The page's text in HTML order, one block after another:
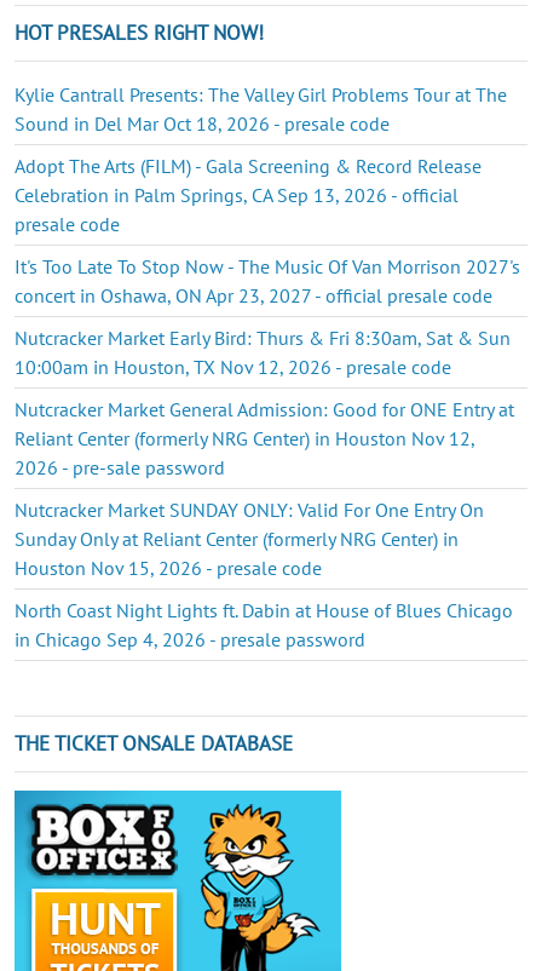
HOT PRESALES RIGHT NOW!
Kylie Cantrall Presents: The Valley Girl Problems Tour at The
Sound in Del Mar Oct 18, 2026 - presale code
Adopt The Arts (FILM) - Gala Screening & Record Release
Celebration in Palm Springs, CA Sep 13, 2026 - official
presale code
It's Too Late To Stop Now - The Music Of Van Morrison 2027's
concert in Oshawa, ON Apr 23, 2027 - official presale code
Nutcracker Market Early Bird: Thurs & Fri 8:30am, Sat & Sun
10:00am in Houston, TX Nov 12, 2026 - presale code
Nutcracker Market General Admission: Good for ONE Entry at
Reliant Center (formerly NRG Center) in Houston Nov 12,
2026 - pre-sale password
Nutcracker Market SUNDAY ONLY: Valid For One Entry On
Sunday Only at Reliant Center (formerly NRG Center) in
Houston Nov 15, 2026 - presale code
North Coast Night Lights ft. Dabin at House of Blues Chicago
in Chicago Sep 4, 2026 - presale password
THE TICKET ONSALE DATABASE